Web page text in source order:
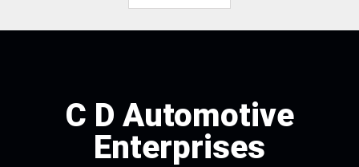
C D Automotive
Enterprises